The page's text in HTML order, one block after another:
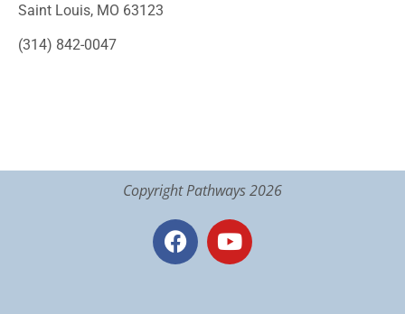
Saint Louis, MO 63123
(314) 842-0047
Copyright Pathways 2026